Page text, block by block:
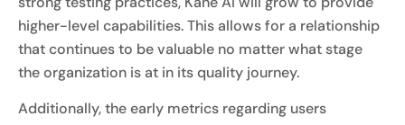
higher-level capabilities. This allows for a relationship
that continues to be valuable no matter what stage
the organization is at in its quality journey.
Additionally, the early metrics regarding users